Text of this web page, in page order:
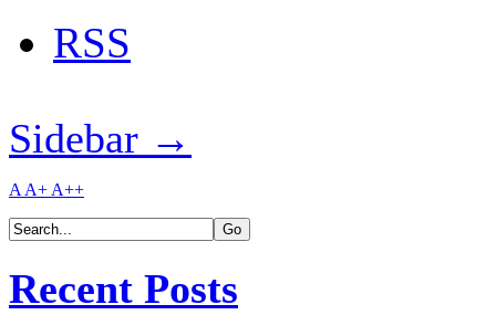
RSS
Sidebar →
A A+ A++
Recent Posts